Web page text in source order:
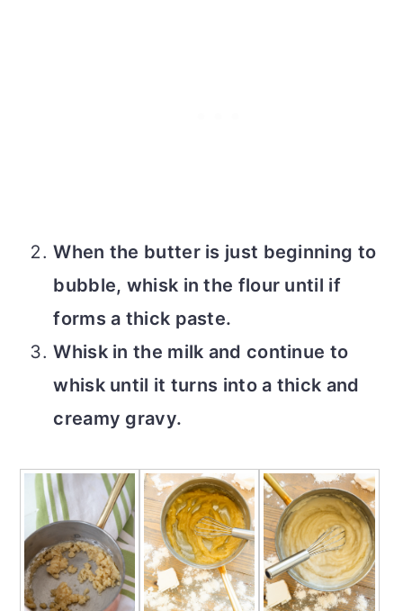
When the butter is just beginning to
bubble, whisk in the flour until if
forms a thick paste.
Whisk in the milk and continue to
whisk until it turns into a thick and
creamy gravy.